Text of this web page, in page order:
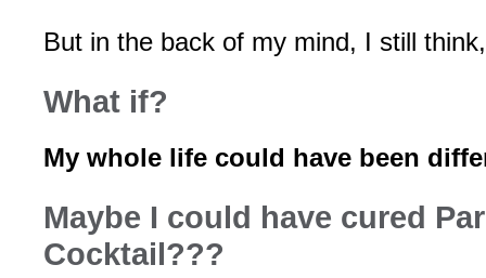
But in the back of my mind, I still
What if?
My whole life could have been
Maybe I could have cured
Cocktail???